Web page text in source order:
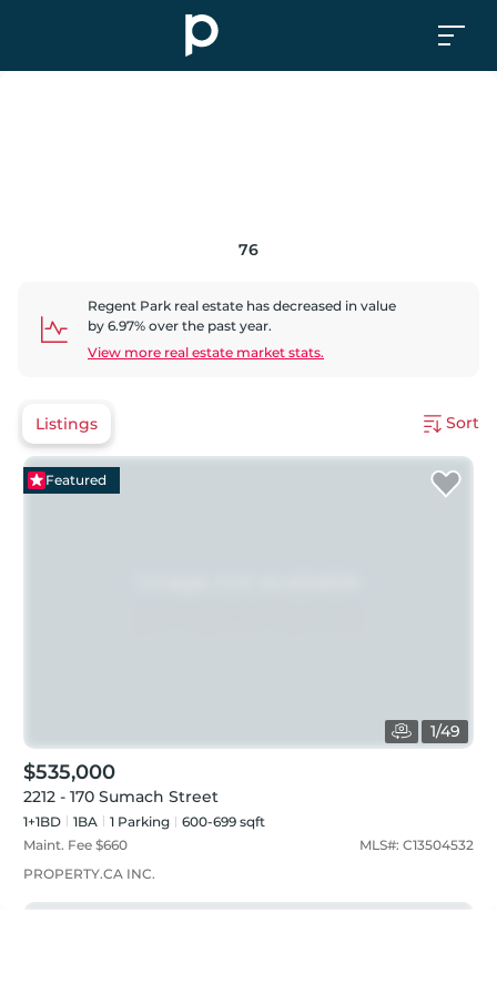
76
Regent Park real estate has decreased in value
by 6.97% over the past year.
View more real estate market stats.
Listings Sort
1/49
Featured
$535,000
2212 - 170 Sumach Street
1+1BD 1BA 1 Parking
600-699 sqft
Maint. Fee $660 MLS#: C13504532
PROPERTY.CA INC.